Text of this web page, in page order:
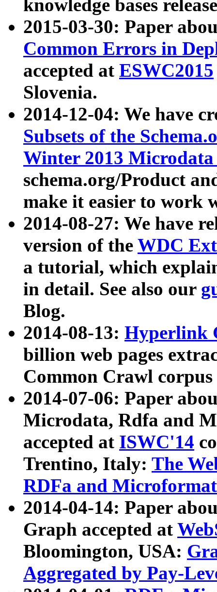
knowledge bases
2015-03-30: Paper
Common Errors in
accepted at ESWC2015
Slovenia.
2014-12-04: We have
Subsets of the
Winter 2013
schema.org/Product
make it easier to work
2014-08-27: We have
version of the WDC
a tutorial, which
in detail. See also our
Blog.
2014-08-13: Hyperlink
billion web pages
Common Crawl
2014-07-06: Paper
Microdata, Rdfa and
accepted at ISWC'14
Trentino, Italy: The
RDFa and Microformat
2014-04-14: Paper
Graph accepted at
Bloomington, USA:
Aggregated by Pay-